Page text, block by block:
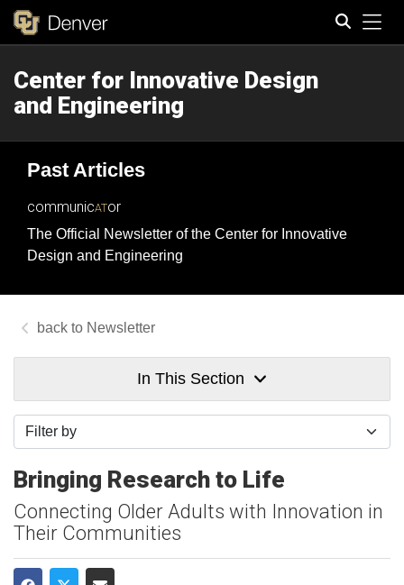
Center for Innovative Design
and Engineering
Past Articles
communicATor
The Official Newsletter of the Center for Innovative
Design and Engineering
Newsletter
In This Section
Filter by
Bringing Research to Life
Connecting Older Adults with Innovation in
Their Communities